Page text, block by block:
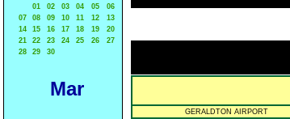
01
02 03 04 05
06
07
08 09 10 11 12
13
14
15 16 17 18 19
20
21
22 23 24 25 26
27
28
29 30
Mar
GERALDTON AIRPORT